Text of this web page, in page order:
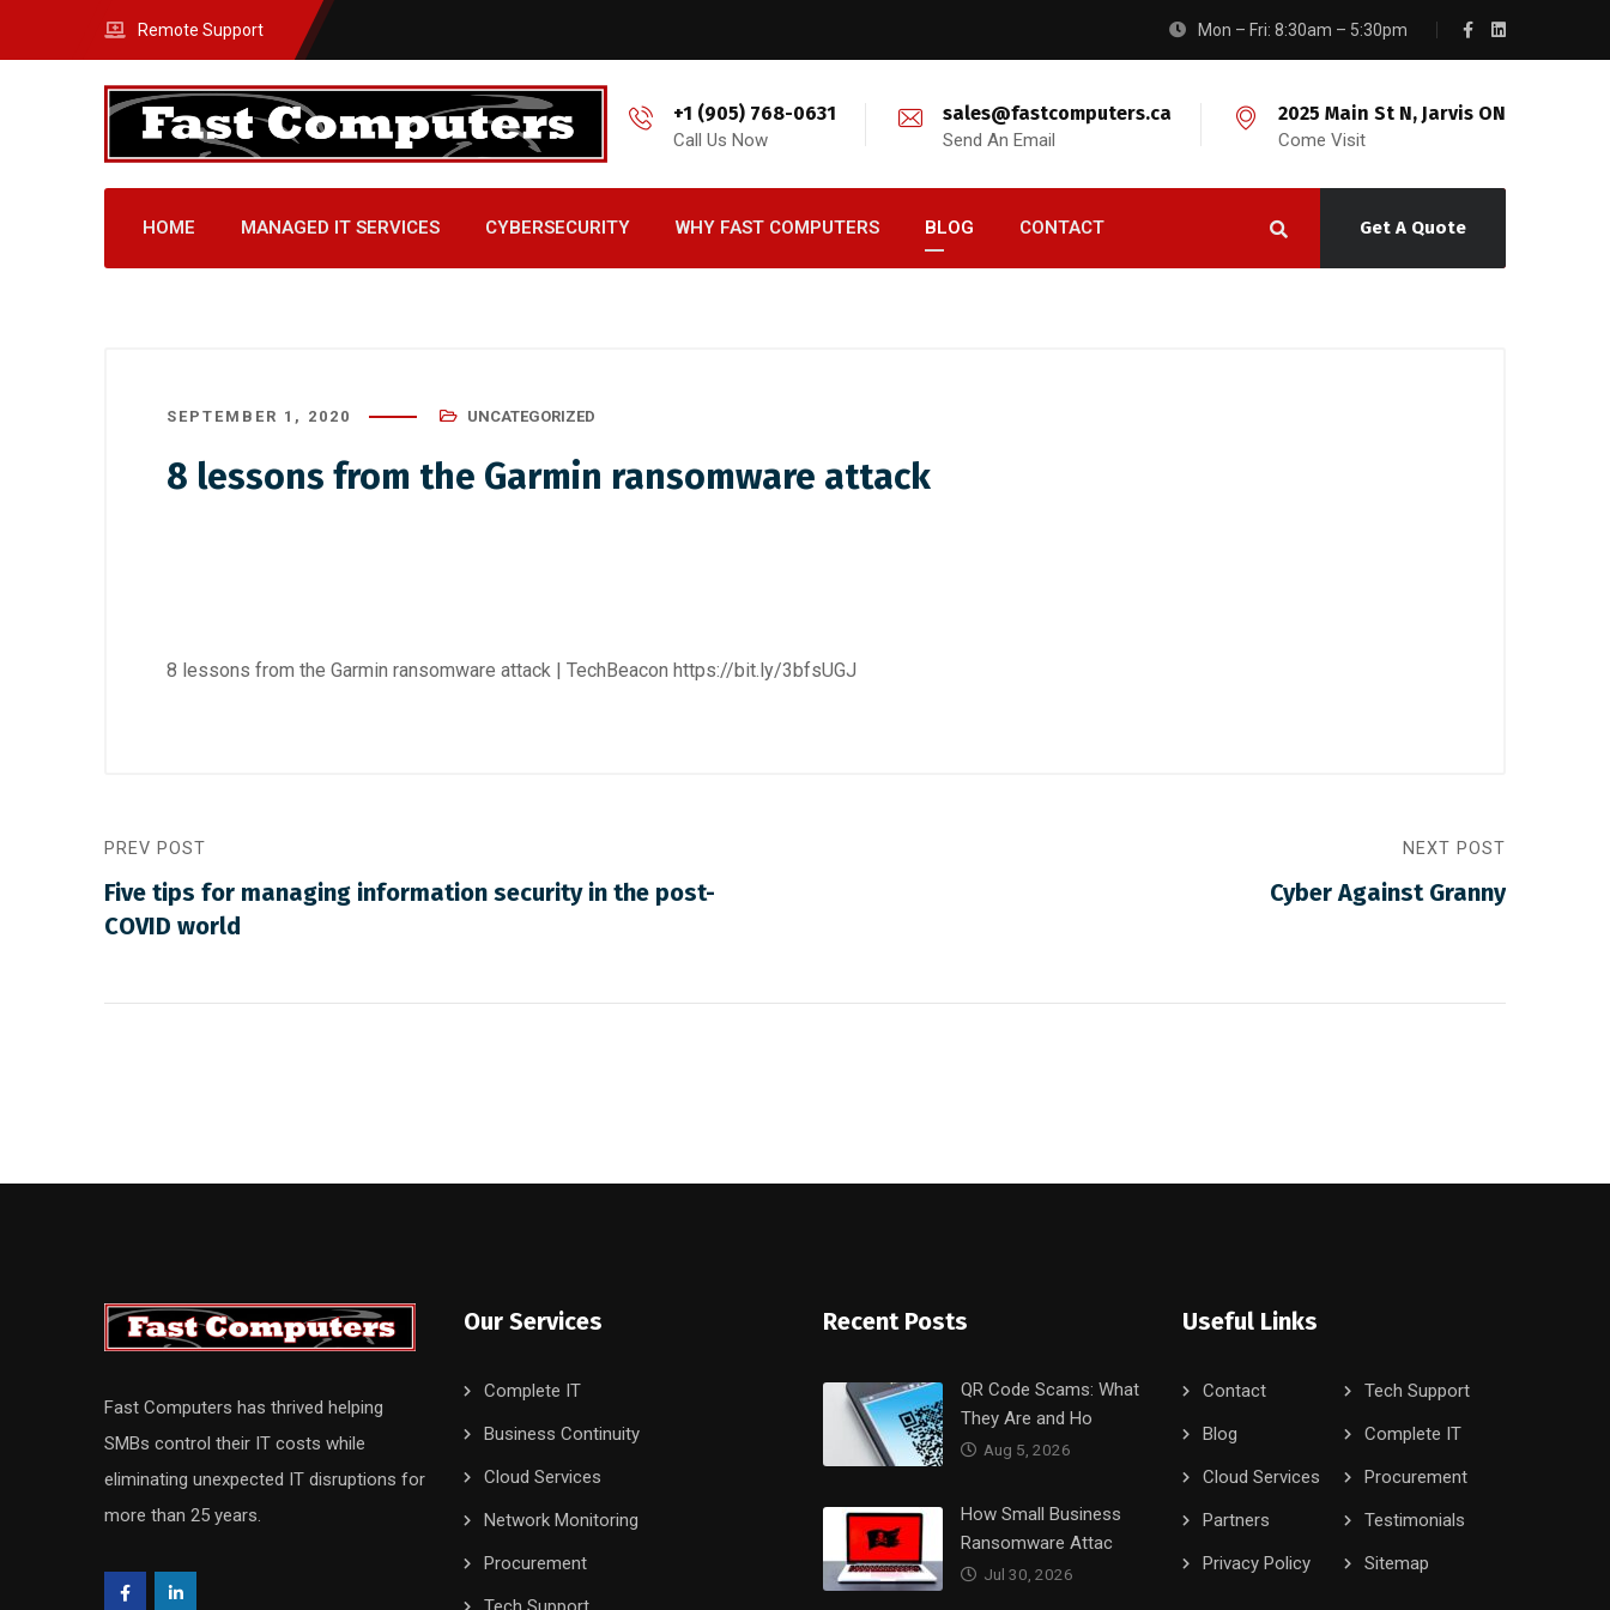
Remote Support Mon – Fri: 8:30am – 5:30pm
+1 (905) 768-0631
Call Us Now
sales@fastcomputers.ca
Send An Email
2025 Main St N, Jarvis ON
Come Visit
Get A Quote
HOME MANAGED IT SERVICES CYBERSECURITY WHY FAST COMPUTERS BLOG CONTACT
SEPTEMBER 1, 2020 UNCATEGORIZED
8 lessons from the Garmin ransomware attack
8 lessons from the Garmin ransomware attack | TechBeacon https://bit.ly/3bfsUGJ
PREV POST
Five tips for managing information security in the post-
COVID world
NEXT POST
Cyber Against Granny
Fast Computers has thrived helping
SMBs control their IT costs while
eliminating unexpected IT disruptions for
more than 25 years.
Our Services
Complete IT
Business Continuity
Cloud Services
Network Monitoring
Procurement
Recent Posts
QR Code Scams: What
They Are and Ho
Aug 5, 2026
How Small Business
Ransomware Attac
Jul 30, 2026
Useful Links
Contact
Tech Support
Blog
Complete IT
Cloud Services
Procurement
Partners
Testimonials
Privacy Policy
Sitemap